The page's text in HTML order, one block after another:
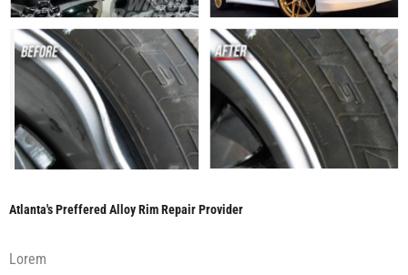
Atlanta's Preffered Alloy Rim Repair Provider
Lorem